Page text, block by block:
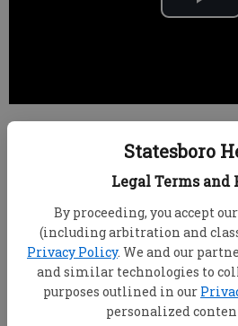
Statesboro
Legal Terms and
By proceeding, you accept our
(including arbitration and
Privacy Policy. We and our
and similar technologies to
purposes outlined in our
personalized
P
a
V
i
d
e
Published: Aug 7, 2026, 10:55 PM
Loading